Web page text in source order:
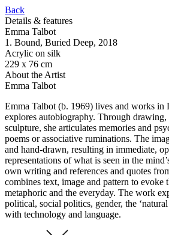
Back
Details & features
Emma Talbot
1. Bound, Buried Deep, 2018
Acrylic on silk
229 x 76 cm
About the Artist
Emma Talbot
Emma Talbot (b. 1969) lives and works
explores autobiography. Through
sculpture, she articulates memories and
poems or associative ruminations. The
and hand-drawn, resulting in immediate,
representations of what is seen in the
own writing and references and quotes
combines text, image and pattern to evoke
metaphoric and the everyday. The work
political, social politics, gender, the
with technology and language.